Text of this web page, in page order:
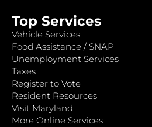
Top Services
Vehicle Services
Food Assistance / SNAP
Unemployment Services
Taxes
Register to Vote
Resident Resources
Visit Maryland
More Online Services